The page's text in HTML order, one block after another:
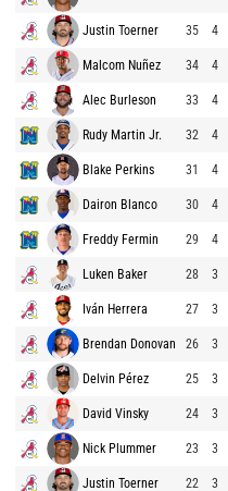
Justin Toerner 35 4
Malcom Nuñez 34 4
Alec Burleson 33 4
Rudy Martin Jr. 32 4
Blake Perkins 31 4
Dairon Blanco 30 4
Freddy Fermin 29 4
Luken Baker 28 3
Iván Herrera 27 3
Brendan Donovan 26 3
Delvin Pérez 25 3
David Vinsky 24 3
Nick Plummer 23 3
Justin Toerner 22 3